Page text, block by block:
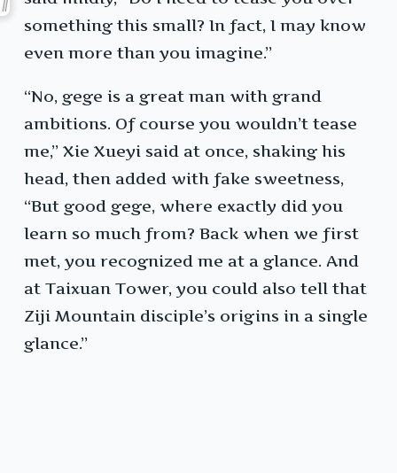
something this small? In fact, I may know
even more than you imagine.”
“No, gege is a great man with grand
ambitions. Of course you wouldn’t tease
me,” Xie Xueyi said at once, shaking his
head, then added with fake sweetness,
“But good gege, where exactly did you
learn so much from? Back when we first
met, you recognized me at a glance. And
at Taixuan Tower, you could also tell that
Ziji Mountain disciple’s origins in a single
glance.”